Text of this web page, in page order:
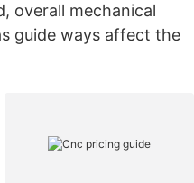
overall mechanical
guide ways affect the